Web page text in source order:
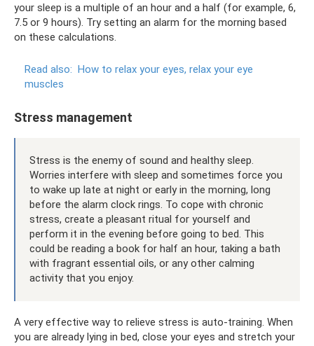
your sleep is a multiple of an hour and a half (for example, 6,
7.5 or 9 hours). Try setting an alarm for the morning based
on these calculations.
Read also: How to relax your eyes, relax your eye
muscles
Stress management
Stress is the enemy of sound and healthy sleep.
Worries interfere with sleep and sometimes force you
to wake up late at night or early in the morning, long
before the alarm clock rings. To cope with chronic
stress, create a pleasant ritual for yourself and
perform it in the evening before going to bed. This
could be reading a book for half an hour, taking a bath
with fragrant essential oils, or any other calming
activity that you enjoy.
A very effective way to relieve stress is auto-training. When
you are already lying in bed, close your eyes and stretch your